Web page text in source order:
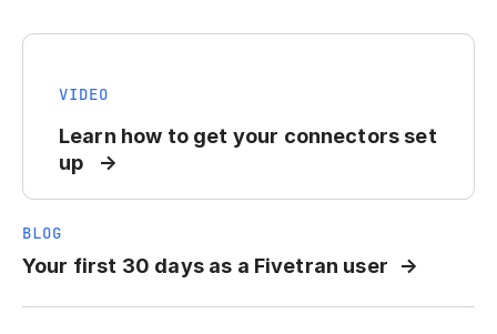
VIDEO
Learn how to get your connectors set
up
BLOG
Your first 30 days as a Fivetran user